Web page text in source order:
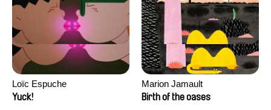
Loïc Espuche
Yuck!
Marion Jamault
Birth of the oases